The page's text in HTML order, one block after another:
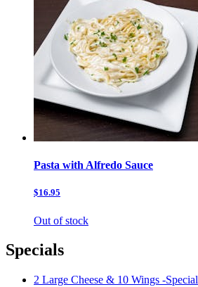
Pasta with Alfredo Sauce
$16.95
Out of stock
Specials
2 Large Cheese & 10 Wings -Special